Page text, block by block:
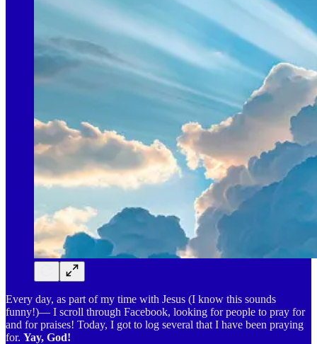
Every day, as part of my time with Jesus (I know this sounds
funny!)— I scroll through Facebook, looking for people to pray for
and for praises! Today, I got to log several that I have been praying
for. Yay, God!